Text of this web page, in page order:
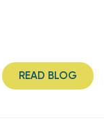
READ BLOG